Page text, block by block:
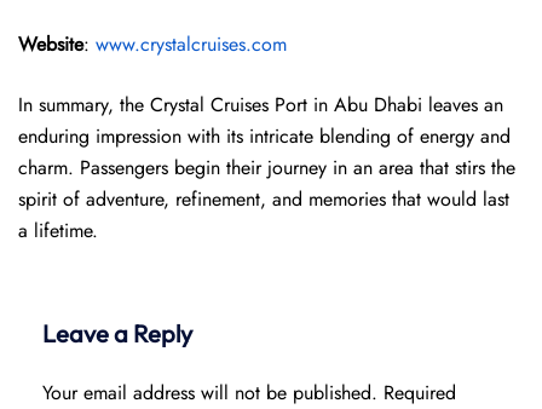
Website: www.crystalcruises.com
In summary, the Crystal Cruises Port in Abu Dhabi leaves an
enduring impression with its intricate blending of energy and
charm. Passengers begin their journey in an area that stirs the
spirit of adventure, refinement, and memories that would last
a lifetime.
Leave a Reply
Your email address will not be published. Required